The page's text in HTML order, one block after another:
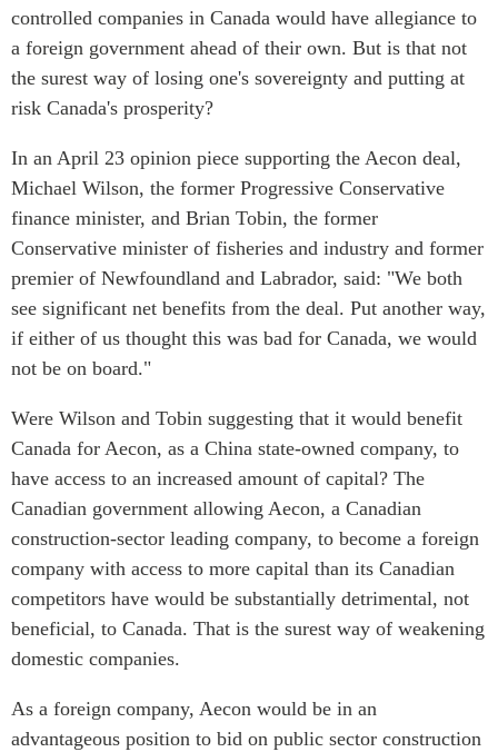
controlled companies in Canada would have allegiance to
a foreign government ahead of their own. But is that not
the surest way of losing one's sovereignty and putting at
risk Canada's prosperity?
In an April 23 opinion piece supporting the Aecon deal,
Michael Wilson, the former Progressive Conservative
finance minister, and Brian Tobin, the former
Conservative minister of fisheries and industry and former
premier of Newfoundland and Labrador, said: "We both
see significant net benefits from the deal. Put another way,
if either of us thought this was bad for Canada, we would
not be on board."
Were Wilson and Tobin suggesting that it would benefit
Canada for Aecon, as a China state-owned company, to
have access to an increased amount of capital? The
Canadian government allowing Aecon, a Canadian
construction-sector leading company, to become a foreign
company with access to more capital than its Canadian
competitors have would be substantially detrimental, not
beneficial, to Canada. That is the surest way of weakening
domestic companies.
As a foreign company, Aecon would be in an
advantageous position to bid on public sector construction